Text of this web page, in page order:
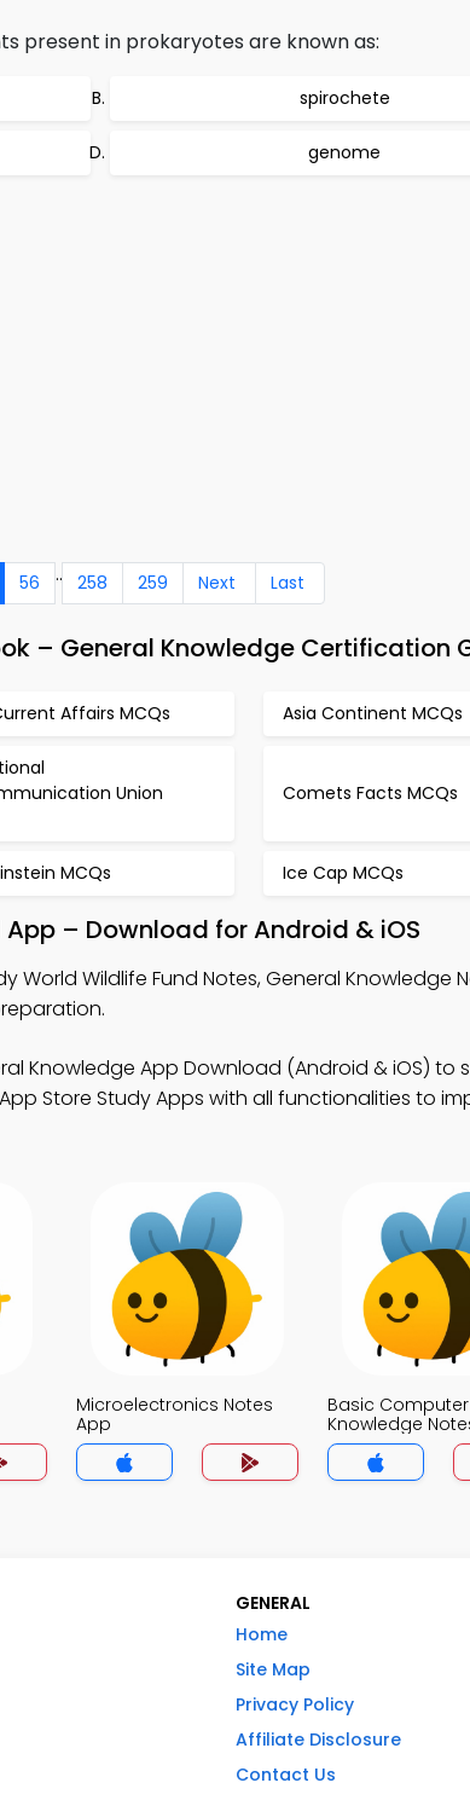
present in prokaryotes are known as:
spirochete
genome
56 .. 258 259 Next Last
– General Knowledge Certification
Affairs MCQs Asia Continent MCQs
Union
Comets Facts MCQs
MCQs Ice Cap MCQs
– Download for Android & iOS
World Wildlife Fund Notes, General Knowledge
Knowledge App Download (Android & iOS) to
Store Study Apps with all functionalities to
Microelectronics Notes
App
Basic Computer
Knowledge
GENERAL
Home
Site Map
Privacy Policy
Affiliate Disclosure
Contact Us